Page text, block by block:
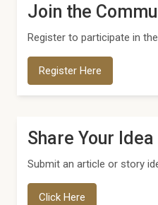
Join the
Register to participate in
Register Here
Share Your Idea
Submit an article or story
Click Here